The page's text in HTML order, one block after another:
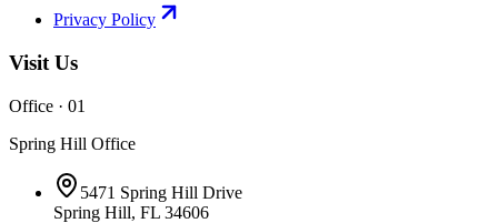
Privacy Policy
Visit Us
Office · 01
Spring Hill Office
5471 Spring Hill Drive
Spring Hill, FL 34606